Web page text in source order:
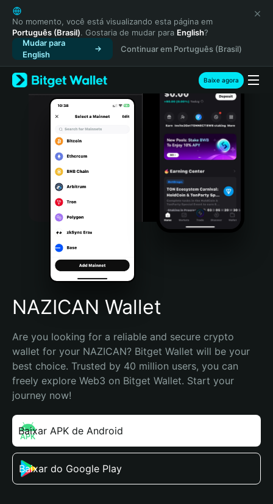
English
日本語
Tiếng Việt
Русский
Español (Latinoamérica)
Türkçe
Italiano
Português (Portugal)
Bahasa Indonesia
Português (Brasil)
Español (Argentina)
No momento, você está visualizando esta página em
Português (Brasil). Gostaria de mudar para English?
Mudar para
English
Continuar em Português (Brasil)
Baixe agora
NAZICAN Wallet
Are you looking for a reliable and secure crypto
wallet for your NAZICAN? Bitget Wallet will be your
best choice. Trusted by 40 million users, you can
freely explore Web3 on Bitget Wallet. Start your
journey now!
Baixar APK de Android
Baixar do Google Play